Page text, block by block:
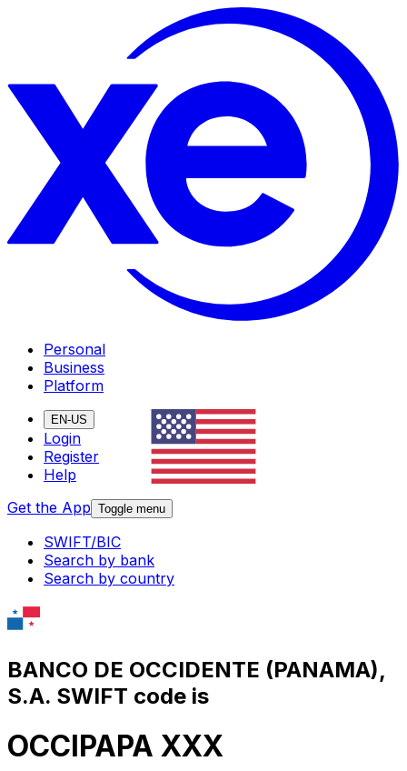
Personal
Business
Platform
EN-US
Login
Register
Help
Get the App Toggle menu
SWIFT/BIC
Search by bank
Search by country
BANCO DE OCCIDENTE (PANAMA),
S.A. SWIFT code is
OCCIPAPA XXX